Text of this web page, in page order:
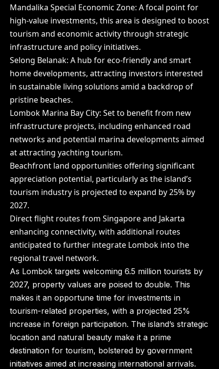
Mandalika Special Economic Zone: A focal point for
high-value investments, this area is designed to boost
tourism and economic activity through strategic
infrastructure and policy initiatives.
Selong Belanak: A hub for eco-friendly and smart
home developments, attracting investors interested
in sustainable living solutions amid a backdrop of
pristine beaches.
Lombok Marina Bay City: Set to benefit from new
infrastructure projects, including enhanced road
networks and potential marina developments aimed
at attracting yachting tourism.
Beachfront land opportunities offering significant
appreciation potential, particularly as the island’s
tourism industry is projected to expand by 25% by
2027.
Direct flight routes from Singapore and Jakarta
enhancing connectivity, with additional routes
anticipated to further integrate Lombok into the
regional travel network.
As Lombok targets welcoming 6.5 million tourists by
2027, property values are poised to double. This
makes it an opportune time for investments in
tourism-related properties, with a projected 25%
increase in foreign participation. The island’s strategic
location and natural beauty make it a prime
destination for tourism, bolstered by government
initiatives aimed at increasing international arrivals.